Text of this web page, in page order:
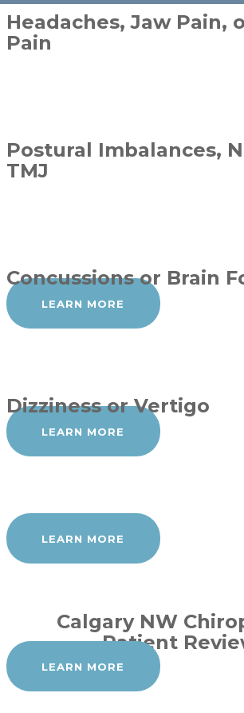
Headaches, Jaw Pain,
Pain
LEARN MORE
Postural Imbalances,
TMJ
LEARN MORE
Concussions or Brain
LEARN MORE
Dizziness or Vertigo
LEARN MORE
Calgary NW
Patient